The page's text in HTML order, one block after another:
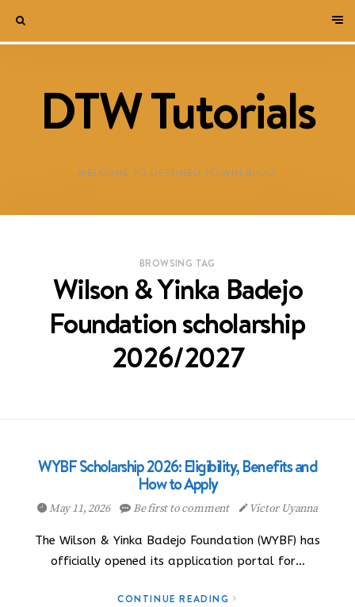
DTW Tutorials
WELCOME TO DESTINED TO WIN BLOG!
BROWSING TAG
Wilson & Yinka Badejo
Foundation scholarship
2026/2027
WYBF Scholarship 2026: Eligibility, Benefits and
How to Apply
May 11, 2026 Be first to comment Victor Uyanna
The Wilson & Yinka Badejo Foundation (WYBF) has
officially opened its application portal for…
CONTINUE READING